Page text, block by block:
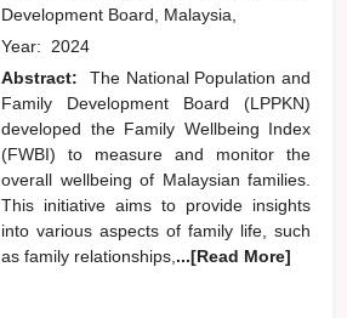
Development Board, Malaysia,
Year: 2024
Abstract:
The National Population and
Family Development Board (LPPKN)
developed the Family Wellbeing Index
(FWBI) to measure and monitor the
overall wellbeing of Malaysian families.
This initiative aims to provide insights
into various aspects of family life, such
as family relationships, ...[Read More]